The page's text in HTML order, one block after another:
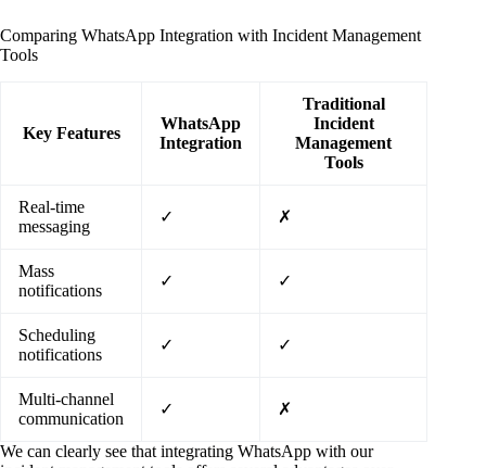
Comparing WhatsApp Integration with Incident Management
Tools
Key Features
WhatsApp
Integration
Traditional
Incident
Management
Tools
Real-time
messaging
✓ ✗
Mass
notifications
✓ ✓
Scheduling
notifications
✓ ✓
Multi-channel
communication
✓ ✗
We can clearly see that integrating WhatsApp with our